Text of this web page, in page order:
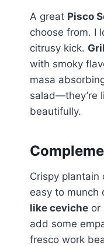
A great Pisco
choose from. I
citrusy kick.
with smoky
masa
salad—they’re
beautifully.
Crispy plantain
easy to munch
like ceviche or
add some
fresco work